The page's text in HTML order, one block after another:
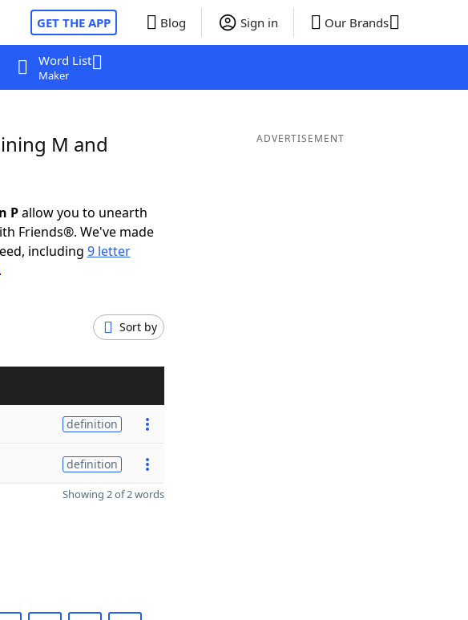
GET THE APP Blog Sign in Our Brands
Word List
Maker
M and
Pallow you to unearth
Friends®. We've made
including 9 letter
Sort by
definition
definition
Showing 2 of 2 words
ADVERTISEMENT